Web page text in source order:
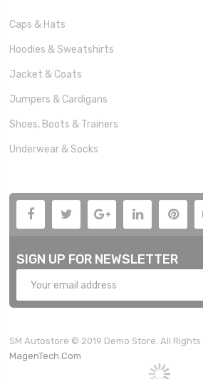
Caps & Hats
Hoodies & Sweatshirts
Jacket & Coats
Jumpers & Cardigans
Shoes, Boots & Trainers
Underwear & Socks
SIGN UP FOR NEWSLETTER
SM Autostore © 2019 Demo Store. All
MagenTech.Com